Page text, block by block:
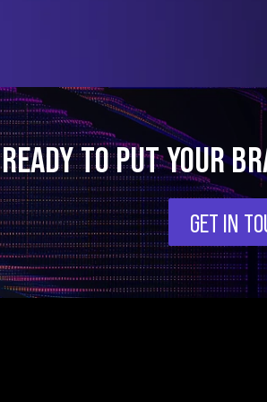
READY TO PUT YOUR
GET IN